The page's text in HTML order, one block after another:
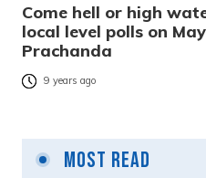
Come hell or high
local level polls on
Prachanda
9 years ago
Most Read